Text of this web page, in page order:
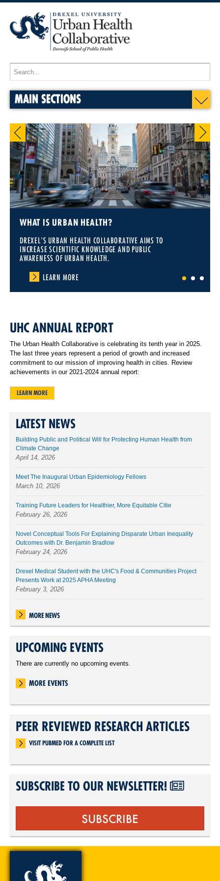
MAIN SECTIONS
WHAT IS URBAN HEALTH?
DREXEL'S URBAN HEALTH COLLABORATIVE AIMS TO
INCREASE SCIENTIFIC KNOWLEDGE AND PUBLIC
AWARENESS OF URBAN HEALTH.
LEARN MORE
1 2 3
UHC ANNUAL REPORT
The Urban Health Collaborative is celebrating its tenth year in 2025.
The last three years represent a period of growth and increased
commitment to our mission of improving health in cities. Review
achievements in our 2021-2024 annual report:
LEARN MORE
LATEST NEWS
Building Public and Political Will for Protecting Human Health from
Climate Change
April 14, 2026
Meet The Inaugural Urban Epidemiology Fellows
March 10, 2026
Training Future Leaders for Healthier, More Equitable Citie
February 26, 2026
Novel Conceptual Tools For Explaining Disparate Urban Inequality
Outcomes with Dr. Benjamin Bradlow
February 24, 2026
Drexel Medical Student with the UHC's Food & Communities Project
Presents Work at 2025 APHA Meeting
February 3, 2026
MORE NEWS
UPCOMING EVENTS
There are currently no upcoming events.
MORE EVENTS
PEER REVIEWED RESEARCH ARTICLES
VISIT PUBMED FOR A COMPLETE LIST
SUBSCRIBE TO OUR NEWSLETTER!
SUBSCRIBE